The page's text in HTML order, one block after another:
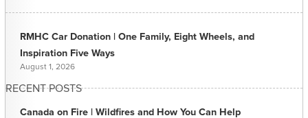
RECENT POSTS
RMHC Car Donation | One Family, Eight Wheels, and
Inspiration Five Ways
August 1, 2026
Canada on Fire | Wildfires and How You Can Help